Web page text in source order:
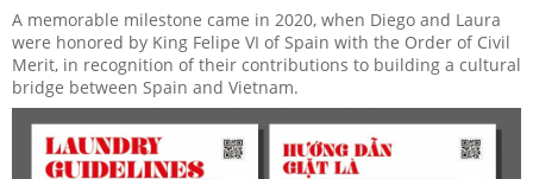
A memorable milestone came in 2020, when Diego and Laura
were honored by King Felipe VI of Spain with the Order of Civil
Merit, in recognition of their contributions to building a cultural
bridge between Spain and Vietnam.